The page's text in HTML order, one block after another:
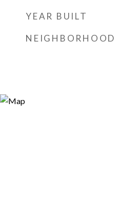
YEAR BUILT
NEIGHBORHOOD